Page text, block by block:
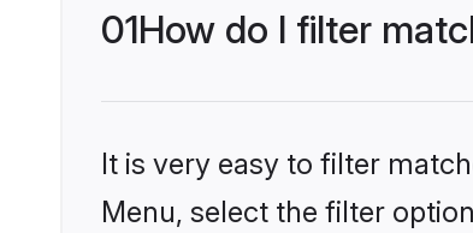
01How do I filter
It is very easy to filter
Menu, select the filter